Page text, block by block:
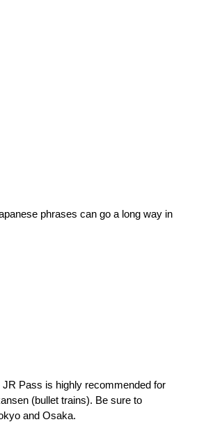
phrases can go a long way in
Pass is highly recommended for
(bullet trains). Be sure to
and Osaka.